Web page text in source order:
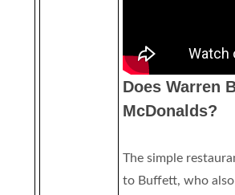
Does Warren
McDonalds?
The simple
to Buffett, who